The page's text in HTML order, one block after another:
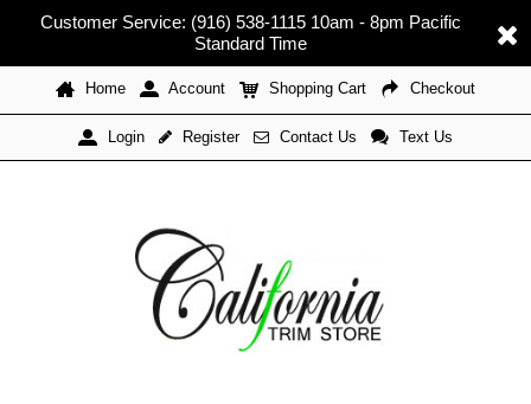
Customer Service: (916) 538-1115 10am - 8pm Pacific
Standard Time
Home Account Shopping Cart Checkout
Login Register Contact Us Text Us